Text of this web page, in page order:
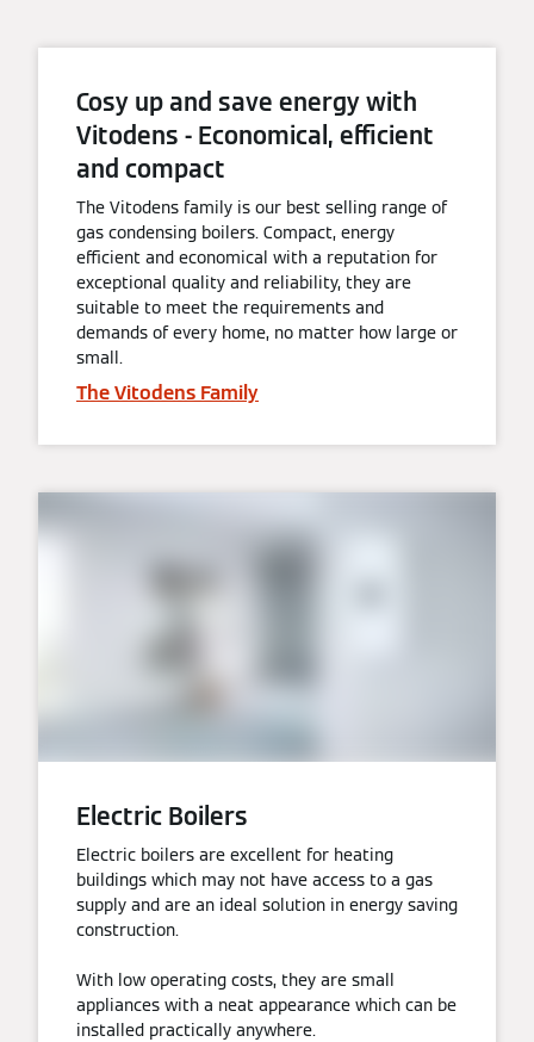
Cosy up and save energy with
Vitodens - Economical, efficient
and compact
The Vitodens family is our best selling range of
gas condensing boilers. Compact, energy
efficient and economical with a reputation for
exceptional quality and reliability, they are
suitable to meet the requirements and
demands of every home, no matter how large or
small.
The Vitodens Family
Electric Boilers
Electric boilers are excellent for heating
buildings which may not have access to a gas
supply and are an ideal solution in energy saving
construction.
With low operating costs, they are small
appliances with a neat appearance which can be
installed practically anywhere.